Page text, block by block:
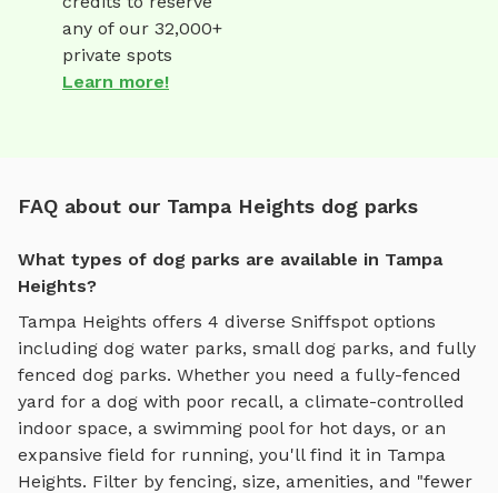
any of our 32,000+
private spots
Learn more!
FAQ about our Tampa Heights dog parks
What types of dog parks are available in Tampa
Heights?
Tampa Heights offers 4 diverse Sniffspot options
including dog water parks, small dog parks, and fully
fenced dog parks. Whether you need a fully-fenced
yard for a dog with poor recall, a climate-controlled
indoor space, a swimming pool for hot days, or an
expansive field for running, you'll find it in Tampa
Heights. Filter by fencing, size, amenities, and "fewer